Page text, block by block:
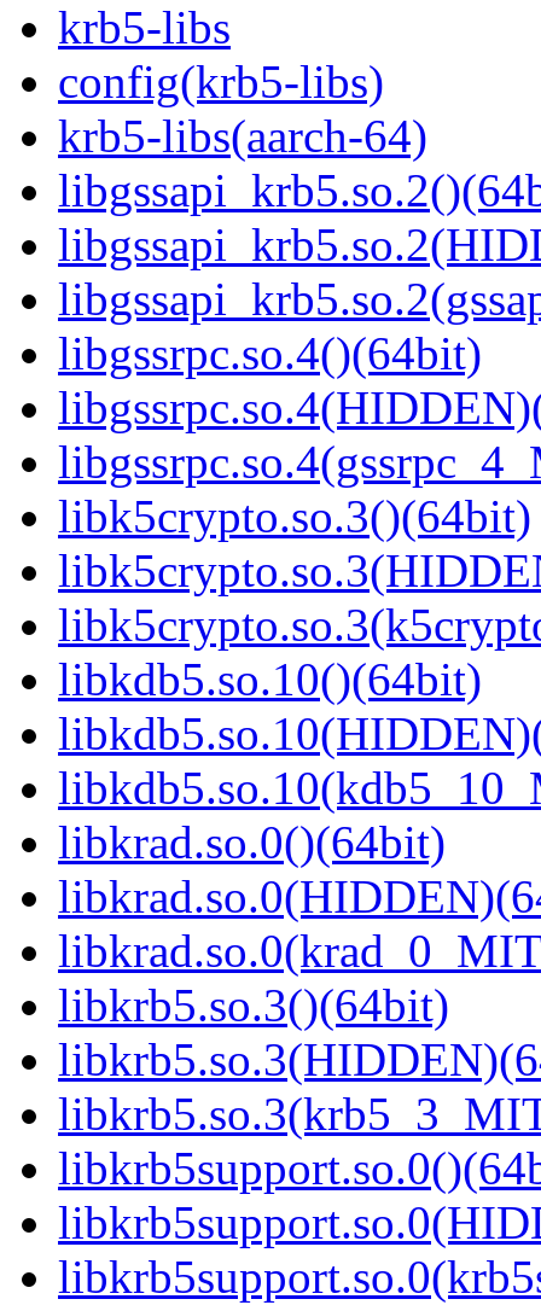
krb5-libs
config(krb5-libs)
krb5-libs(aarch-64)
libgssrpc.so.4()(64bit)
libk5crypto.so.3()(64bit)
libkdb5.so.10()(64bit)
libkrad.so.0()(64bit)
libkrb5.so.3()(64bit)